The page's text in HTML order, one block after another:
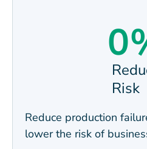
Risk
0
Reduce production
lower the risk of